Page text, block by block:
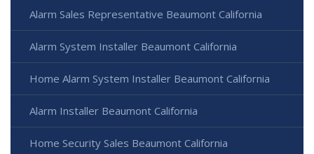
Alarm Sales Representative Beaumont California
Alarm System Installer Beaumont California
Home Alarm System Installer Beaumont California
Alarm Installer Beaumont California
Home Security Sales Beaumont California